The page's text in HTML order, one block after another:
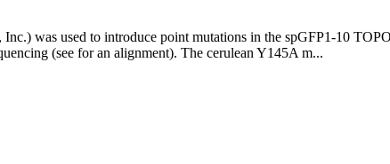
was used to introduce point mutations in the spGFP1-10
(see for an alignment). The cerulean Y145A m...